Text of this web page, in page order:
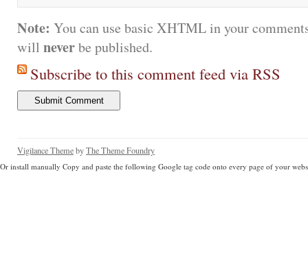
Note: You can use basic XHTML in your
will neverbe published.
Subscribe to this comment feed via RSS
Vigilance ThemebyThe Theme Foundry
Or install manually Copy and paste the following Google tag code onto every page of your